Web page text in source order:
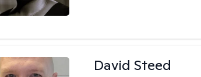
David Steed